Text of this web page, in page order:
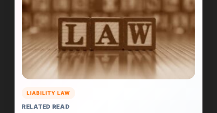
LIABILITY LAW
RELATED READ